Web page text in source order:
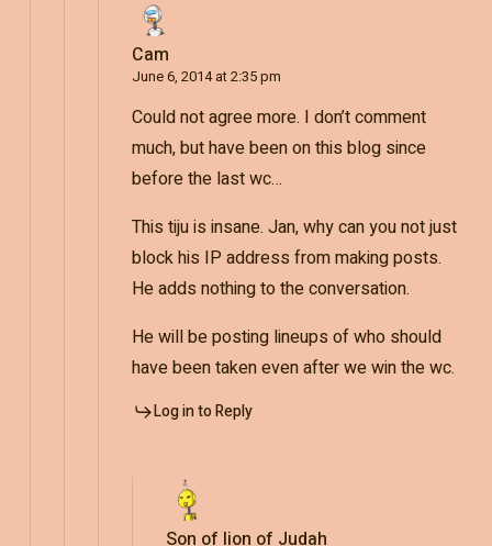
Cam
June 6, 2014 at 2:35 pm
Could not agree more. I don’t comment
much, but have been on this blog since
before the last wc…
This tiju is insane. Jan, why can you not just
block his IP address from making posts.
He adds nothing to the conversation.
He will be posting lineups of who should
have been taken even after we win the wc.
Log in to Reply
Son of lion of Judah